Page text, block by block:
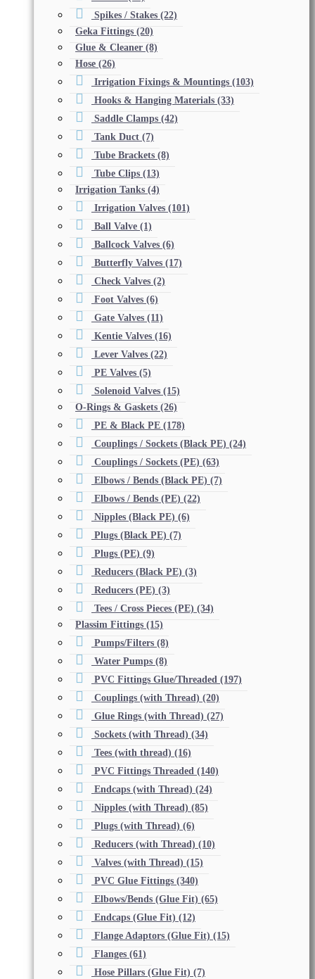
Spikes / Stakes (22)
Geka Fittings (20)
Glue & Cleaner (8)
Hose (26)
Irrigation Fixings & Mountings (103)
Hooks & Hanging Materials (33)
Saddle Clamps (42)
Tank Duct (7)
Tube Brackets (8)
Tube Clips (13)
Irrigation Tanks (4)
Irrigation Valves (101)
Ball Valve (1)
Ballcock Valves (6)
Butterfly Valves (17)
Check Valves (2)
Foot Valves (6)
Gate Valves (11)
Kentie Valves (16)
Lever Valves (22)
PE Valves (5)
Solenoid Valves (15)
O-Rings & Gaskets (26)
PE & Black PE (178)
Couplings / Sockets (Black PE) (24)
Couplings / Sockets (PE) (63)
Elbows / Bends (Black PE) (7)
Elbows / Bends (PE) (22)
Nipples (Black PE) (6)
Plugs (Black PE) (7)
Plugs (PE) (9)
Reducers (Black PE) (3)
Reducers (PE) (3)
Tees / Cross Pieces (PE) (34)
Plassim Fittings (15)
Pumps/Filters (8)
Water Pumps (8)
PVC Fittings Glue/Threaded (197)
Couplings (with Thread) (20)
Glue Rings (with Thread) (27)
Sockets (with Thread) (34)
Tees (with thread) (16)
PVC Fittings Threaded (140)
Endcaps (with Thread) (24)
Nipples (with Thread) (85)
Plugs (with Thread) (6)
Reducers (with Thread) (10)
Valves (with Thread) (15)
PVC Glue Fittings (340)
Elbows/Bends (Glue Fit) (65)
Endcaps (Glue Fit) (12)
Flange Adaptors (Glue Fit) (15)
Flanges (61)
Hose Pillars (Glue Fit) (7)